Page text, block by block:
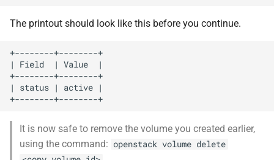
The printout should look like this before you continue.
+--------+--------+
| Field  | Value  |
+--------+--------+
| status | active |
It is now safe to remove the volume you created earlier,
using the command: openstack volume delete